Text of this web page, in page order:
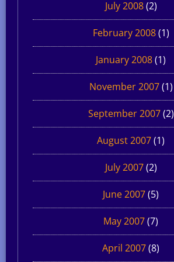
July 2008(2)
February 2008(1)
January 2008(1)
November 2007(1)
September 2007(2)
August 2007(1)
July 2007(2)
June 2007(5)
May 2007(7)
April 2007(8)